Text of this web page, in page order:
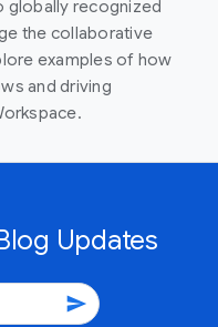
globally recognized
the collaborative
examples of how
and driving
Updates
send